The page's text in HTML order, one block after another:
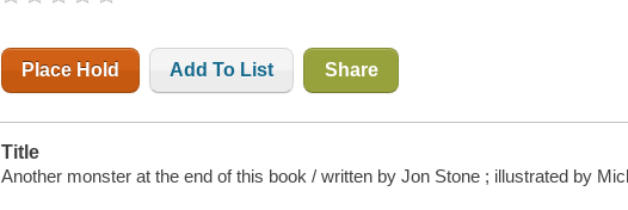
Place Hold Add To List Share
Title
Another monster at the end of this book / written by Jon Stone ; illustrated by